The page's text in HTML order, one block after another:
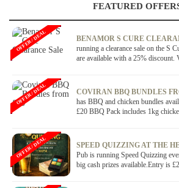
FEATURED
BENAMOR S CURE
running a clearance sale on the S
are available with a 25% discount.
OFFER / DEAL
COVIRAN BBQ BUNDLES
has BBQ and chicken bundles
£20 BBQ Pack includes 1kg
OFFER / DEAL
SPEED QUIZZING AT THE
Pub is running Speed Quizzing
big cash prizes available.Entry is £2
OFFER / DEAL